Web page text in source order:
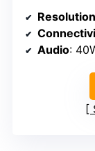
Resolution
Audio: